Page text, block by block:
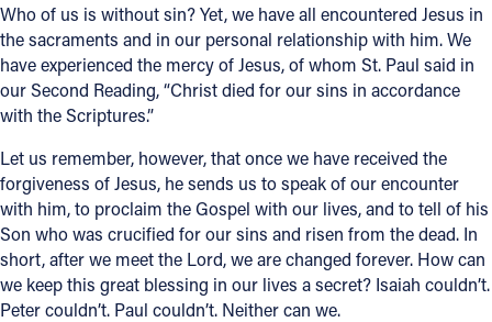
Who of us is without sin? Yet, we have all encountered Jesus in
the sacraments and in our personal relationship with him. We
have experienced the mercy of Jesus, of whom St. Paul said in
our Second Reading, “Christ died for our sins in accordance
with the Scriptures.”
Let us remember, however, that once we have received the
forgiveness of Jesus, he sends us to speak of our encounter
with him, to proclaim the Gospel with our lives, and to tell of his
Son who was crucified for our sins and risen from the dead. In
short, after we meet the Lord, we are changed forever. How can
we keep this great blessing in our lives a secret? Isaiah couldn’t.
Peter couldn’t. Paul couldn’t. Neither can we.